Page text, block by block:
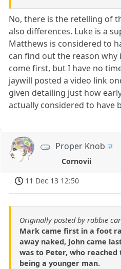
No, there is the retelling of
also differences. Luke is a
Matthews is considered to
can find out the reason why
come first, but I have no
jaywill posted a video link
given detailing just how
actually considered to have
Proper Knob
Cornovii
11 Dec 13 12:50
Originally posted by robbie
Mark came first in a foot
away naked, John came
was to Peter, who
being a younger man.